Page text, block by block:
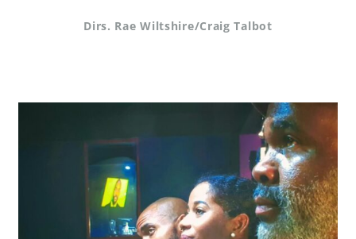
Dirs. Rae Wiltshire/Craig Talbot